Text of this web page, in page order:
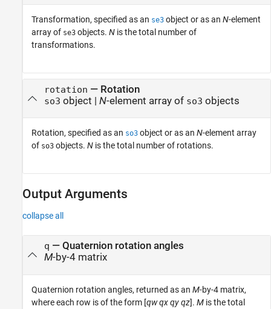
Transformation, specified as an se3 object or as an N-element
array of se3 objects. N is the total number of
transformations.
rotation — Rotation
so3 object | N-element array of so3 objects
Rotation, specified as an so3 object or as an N-element array
of so3 objects. N is the total number of rotations.
Output Arguments
collapse all
q — Quaternion rotation angles
M-by-4 matrix
Quaternion rotation angles, returned as an M-by-4 matrix,
where each row is of the form [qwqxqyqz]. M is the total